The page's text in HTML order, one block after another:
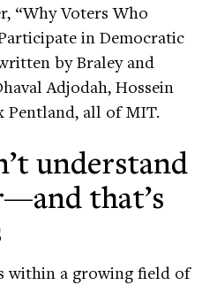
“Why Voters Who
in Democratic
by Braley and
Adjodah, Hossein
Pentland, all of MIT.
understand
that’s
within a growing field of